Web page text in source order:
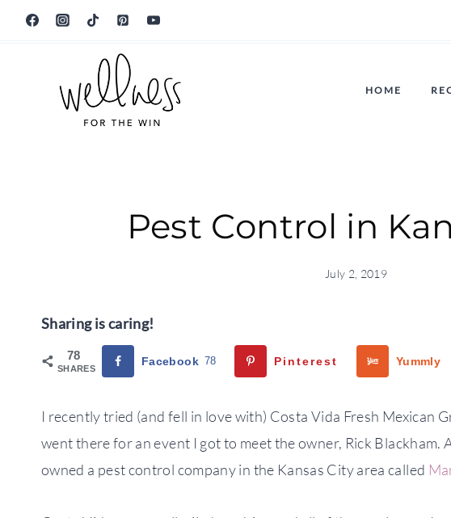
HOME
Pest Control in
July 2, 2019
Sharing is caring!
78
SHARES
Facebook 78 Pinterest Yummly
I recently tried (and fell in love with) Costa Vida Fresh Mexican
went there for an event I got to meet the owner, Rick Blackham.
owned a pest control company in the Kansas City area called